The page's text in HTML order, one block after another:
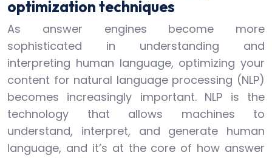
optimization techniques
As answer engines become more
sophisticated in understanding and
interpreting human language, optimizing your
content for natural language processing (NLP)
becomes increasingly important. NLP is the
technology that allows machines to
understand, interpret, and generate human
language, and it’s at the core of how answer